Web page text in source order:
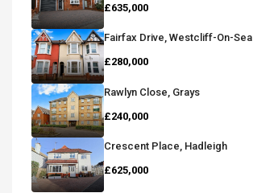
£635,000
Fairfax Drive, Westcliff-On-Sea
£280,000
Rawlyn Close, Grays
£240,000
Crescent Place, Hadleigh
£625,000